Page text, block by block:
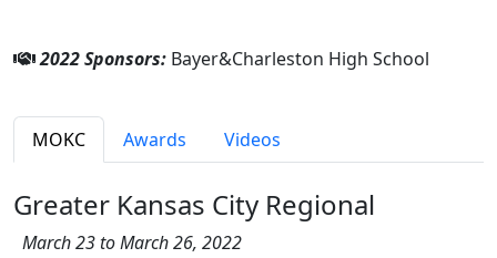
2022 Sponsors: Bayer&Charleston High School
MOKC Awards Videos
Greater Kansas City Regional
March 23 to March 26, 2022